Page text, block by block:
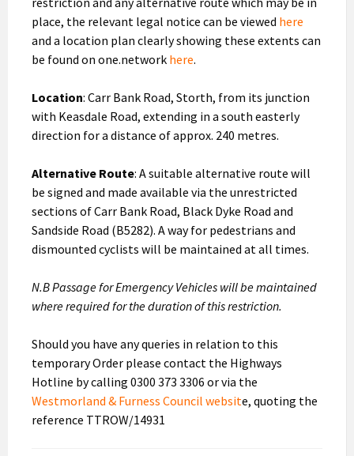
place, the relevant legal notice can be viewed here
and a location plan clearly showing these extents can
be found on one.network here.
Location: Carr Bank Road, Storth, from its junction
with Keasdale Road, extending in a south easterly
direction for a distance of approx. 240 metres.
Alternative Route: A suitable alternative route will
be signed and made available via the unrestricted
sections of Carr Bank Road, Black Dyke Road and
Sandside Road (B5282). A way for pedestrians and
dismounted cyclists will be maintained at all times.
N.B Passage for Emergency Vehicles will be maintained
where required for the duration of this restriction.
Should you have any queries in relation to this
temporary Order please contact the Highways
Hotline by calling 0300 373 3306 or via the
Westmorland & Furness Council website, quoting the
reference TTROW/14931